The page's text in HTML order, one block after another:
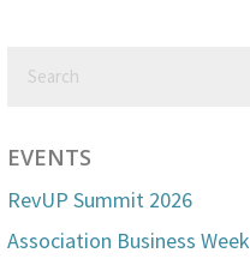
EVENTS
RevUP Summit 2026
Association Business Week